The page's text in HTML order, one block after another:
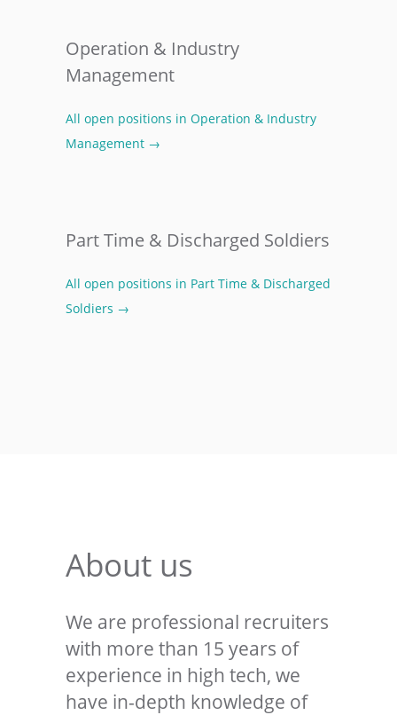
Operation & Industry
Management
All open positions in Operation & Industry
Management →
Part Time & Discharged Soldiers
All open positions in Part Time & Discharged
Soldiers →
About us
We are professional recruiters
with more than 15 years of
experience in high tech, we
have in-depth knowledge of